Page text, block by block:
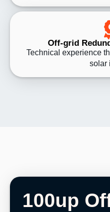
Off-grid
Technical experience
solar
100up